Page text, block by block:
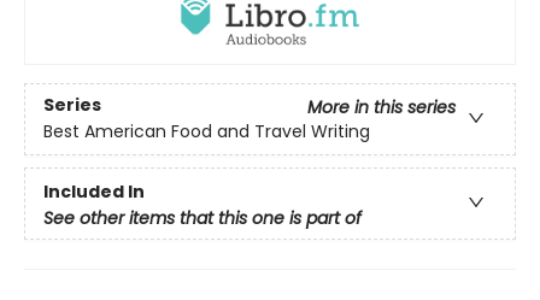
Series
More in this series
Best American Food and Travel Writing
Included In
See other items that this one is part of